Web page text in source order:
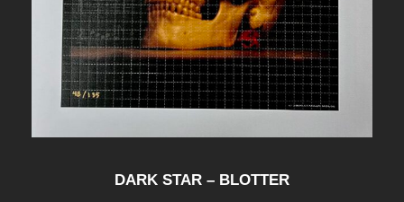
DARK STAR – BLOTTER